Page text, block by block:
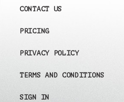
CONTACT US
PRICING
PRIVACY POLICY
TERMS AND CONDITIONS
SIGN IN